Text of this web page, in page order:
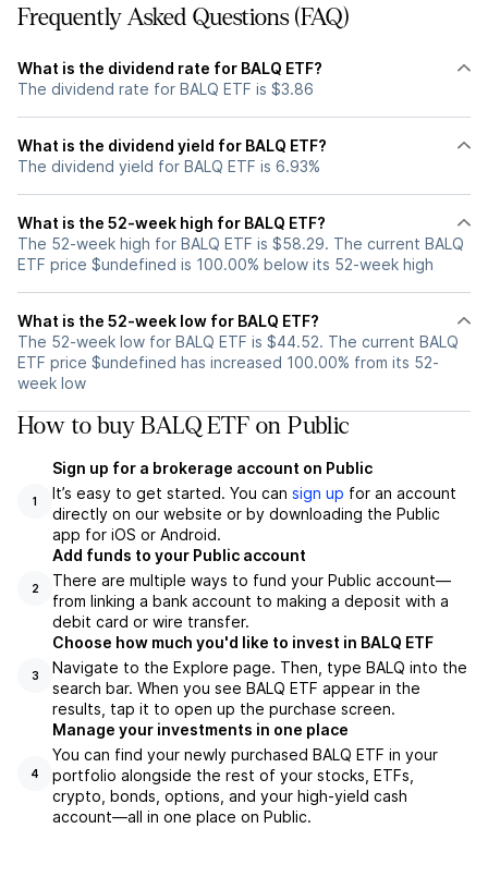
Frequently Asked Questions (FAQ)
What is the dividend rate for BALQ ETF?
The dividend rate for BALQ ETF is $3.86
What is the dividend yield for BALQ ETF?
The dividend yield for BALQ ETF is 6.93%
What is the 52-week high for BALQ ETF?
The 52-week high for BALQ ETF is $58.29. The current BALQ
ETF price $undefined is 100.00% below its 52-week high
What is the 52-week low for BALQ ETF?
The 52-week low for BALQ ETF is $44.52. The current BALQ
ETF price $undefined has increased 100.00% from its 52-
week low
How to buy BALQ ETF on Public
1
Sign up for a brokerage account on Public
It’s easy to get started. You can sign up for an account
directly on our website or by downloading the Public
app for iOS or Android.
2
Add funds to your Public account
There are multiple ways to fund your Public account—
from linking a bank account to making a deposit with a
debit card or wire transfer.
3
Choose how much you'd like to invest in BALQ ETF
Navigate to the Explore page. Then, type BALQ into the
search bar. When you see BALQ ETF appear in the
results, tap it to open up the purchase screen.
4
Manage your investments in one place
You can find your newly purchased BALQ ETF in your
portfolio alongside the rest of your stocks, ETFs,
crypto, bonds, options, and your high-yield cash
account––all in one place on Public.